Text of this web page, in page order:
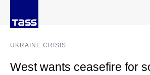
UKRAINE CRISIS
West wants ceasefire for